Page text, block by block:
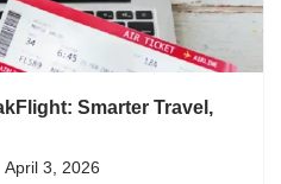
Smarter Travel,
April 3, 2026